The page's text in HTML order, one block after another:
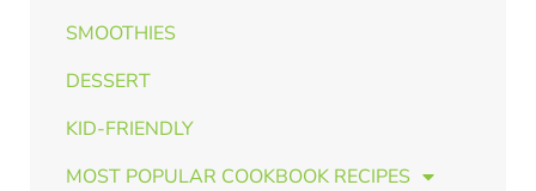
SMOOTHIES
DESSERT
KID-FRIENDLY
MOST POPULAR COOKBOOK RECIPES